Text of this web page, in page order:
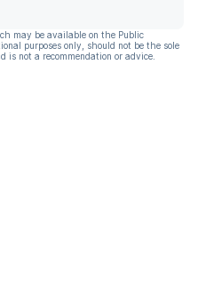
may be available on the Public
purposes only, should not be the sole
is not a recommendation or advice.